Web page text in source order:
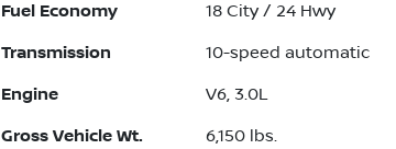
Fuel Economy 18 City / 24 Hwy
Transmission 10-speed automatic
Engine V6, 3.0L
Gross Vehicle Wt.
6,150 lbs.